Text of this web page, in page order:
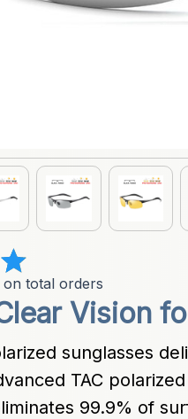
on total orders
Vision
sunglasses
TAC
99.9% of